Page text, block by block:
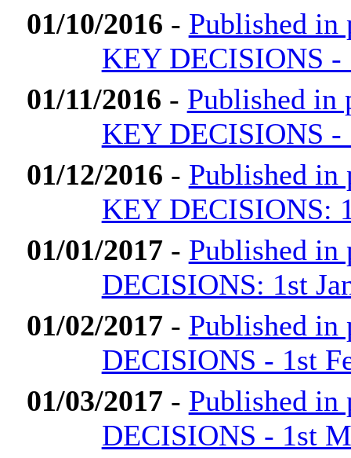
01/10/2016 - Published in
KEY DECISIONS -
01/11/2016 - Published in
KEY DECISIONS -
01/12/2016 - Published in
KEY DECISIONS:
01/01/2017 - Published
DECISIONS: 1st
01/02/2017 - Published
DECISIONS - 1st
01/03/2017 - Published
DECISIONS - 1st